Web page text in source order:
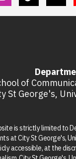
of
St George's,
is strictly limited to
at City St George's,
accessible, at the